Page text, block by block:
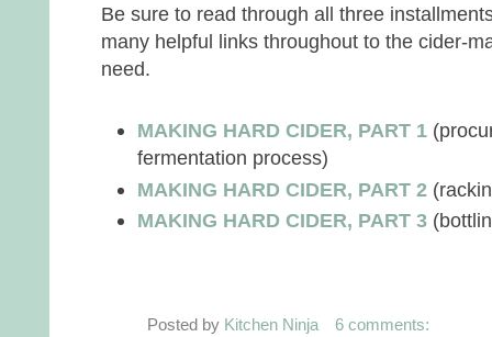
Be sure to read through all three
many helpful links throughout to the cider-
need.
MAKING HARD CIDER, PART 1
fermentation process)
MAKING HARD CIDER, PART 2
MAKING HARD CIDER, PART 3
Posted by Kitchen Ninja
6 comments: